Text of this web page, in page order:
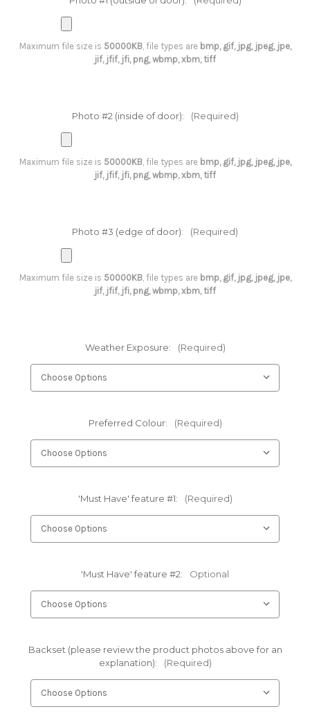
Maximum file size is 50000KB, file types are bmp, gif, jpg, jpeg, jpe,
jif, jfif, jfi, png, wbmp, xbm, tiff
Photo #2 (inside of door): (Required)
Maximum file size is 50000KB, file types are bmp, gif, jpg, jpeg, jpe,
jif, jfif, jfi, png, wbmp, xbm, tiff
Photo #3 (edge of door): (Required)
Maximum file size is 50000KB, file types are bmp, gif, jpg, jpeg, jpe,
jif, jfif, jfi, png, wbmp, xbm, tiff
Weather Exposure: (Required)
Preferred Colour: (Required)
'Must Have' feature #1: (Required)
'Must Have' feature #2: Optional
Backset (please review the product photos above for an
explanation):
(Required)